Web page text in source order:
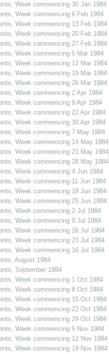
Week commencing 30 Jan 1984
Week commencing 6 Feb 1984
Week commencing 13 Feb 1984
Week commencing 20 Feb 1984
Week commencing 27 Feb 1984
Week commencing 5 Mar 1984
Week commencing 12 Mar 1984
Week commencing 19 Mar 1984
Week commencing 26 Mar 1984
Week commencing 2 Apr 1984
Week commencing 9 Apr 1984
Week commencing 22 Apr 1984
Week commencing 30 Apr 1984
Week commencing 7 May 1984
Week commencing 14 May 1984
Week commencing 21 May 1984
Week commencing 28 May 1984
Week commencing 4 Jun 1984
Week commencing 11 Jun 1984
Week commencing 18 Jun 1984
Week commencing 25 Jun 1984
Week commencing 2 Jul 1984
Week commencing 9 Jul 1984
Week commencing 16 Jul 1984
Week commencing 23 Jul 1984
Week commencing 16 Jul 1984
August 1984
September 1984
Week commencing 1 Oct 1984
Week commencing 8 Oct 1984
Week commencing 15 Oct 1984
Week commencing 22 Oct 1984
Week commencing 29 Oct 1984
Week commencing 5 Nov 1984
Week commencing 12 Nov 1984
Week commencing 19 Nov 1984